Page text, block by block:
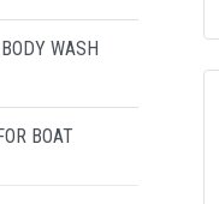
WASH
BOAT